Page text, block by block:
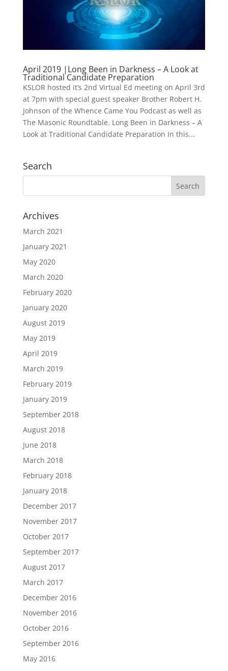
April 2019 |Long Been in Darkness – A Look at
Traditional Candidate Preparation
KSLOR hosted it’s 2nd Virtual Ed meeting on April 3rd
at 7pm with special guest speaker Brother Robert H.
Johnson of the Whence Came You Podcast as well as
The Masonic Roundtable. Long Been in Darkness – A
Look at Traditional Candidate Preparation In this...
Search
Archives
March 2021
January 2021
May 2020
March 2020
February 2020
January 2020
August 2019
May 2019
April 2019
March 2019
February 2019
January 2019
September 2018
August 2018
June 2018
March 2018
February 2018
January 2018
December 2017
November 2017
October 2017
September 2017
August 2017
March 2017
December 2016
November 2016
October 2016
September 2016
May 2016